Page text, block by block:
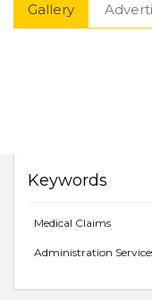
Gallery
Keywords
Medical Claims
Administration